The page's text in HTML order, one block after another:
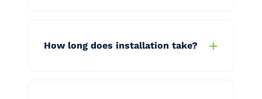
How long does installation take?